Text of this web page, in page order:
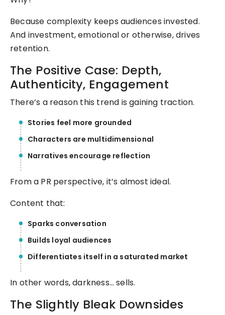
Because complexity keeps audiences invested.
And investment, emotional or otherwise, drives
retention.
The Positive Case: Depth,
Authenticity, Engagement
There’s a reason this trend is gaining traction.
Stories feel more grounded
Characters are multidimensional
Narratives encourage reflection
From a PR perspective, it’s almost ideal.
Content that:
Sparks conversation
Builds loyal audiences
Differentiates itself in a saturated market
In other words, darkness… sells.
The Slightly Bleak Downsides